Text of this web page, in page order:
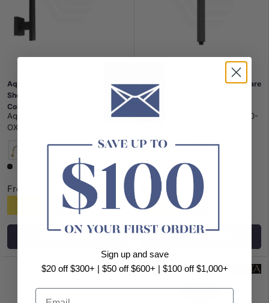
Aquaperla Square Gooseneck
Shower Arm Wall Mounted Variant
Colour Available
Aquaperla
OX0129.SA
G#1(Gold)N#1(Nickel)M#1(Gunmetal-Grey)
Chrome
+1
From
$108
Choose options
Bella Vista Cresta 300mm Square
Ceiling Shower Arm Variant
Colour Available
Bella Vista
BV-RP-300-
ChromeG#8(Gold)Matt Black
From
$83
$71
Choose options
Sign up and save
$20 off $300+ | $50 off $600+ | $100 off $1,000+
Email